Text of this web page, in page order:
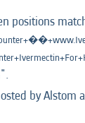
positions
".
by Alstom